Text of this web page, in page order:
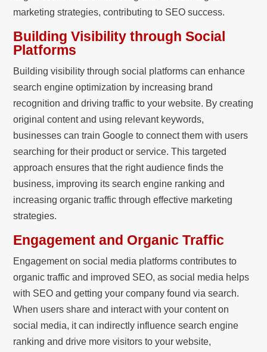
marketing strategies, contributing to SEO success.
Building Visibility through Social
Platforms
Building visibility through social platforms can enhance
search engine optimization by increasing brand
recognition and driving traffic to your website. By creating
original content and using relevant keywords,
businesses can train Google to connect them with users
searching for their product or service. This targeted
approach ensures that the right audience finds the
business, improving its search engine ranking and
increasing organic traffic through effective marketing
strategies.
Engagement and Organic Traffic
Engagement on social media platforms contributes to
organic traffic and improved SEO, as social media helps
with SEO and getting your company found via search.
When users share and interact with your content on
social media, it can indirectly influence search engine
ranking and drive more visitors to your website,